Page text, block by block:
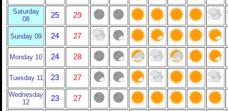
Saturday
08
25 29
Sunday 09 24 27
Monday 10 24 28
Tuesday 11 23 27
Wednesday
12
23 27